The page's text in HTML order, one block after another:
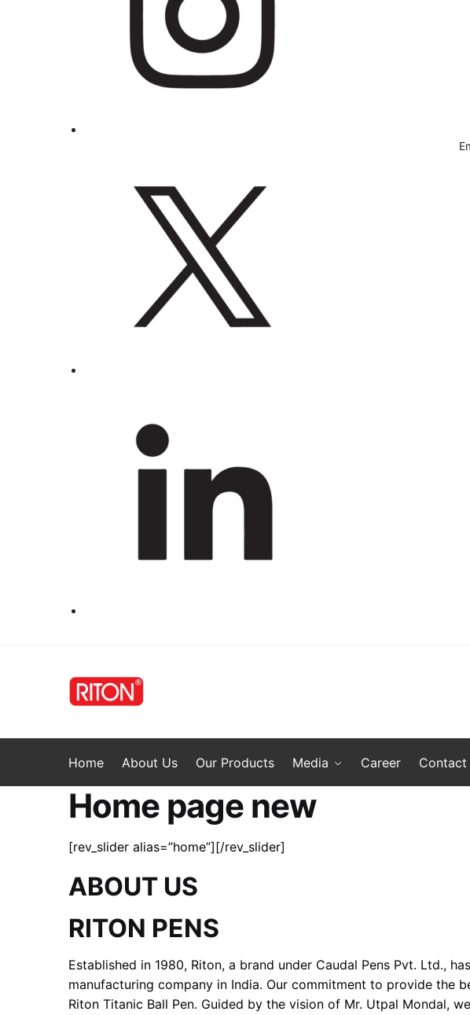
Home About Us Our Products Media Career Contact
Home page new
[rev_slider alias=”home”][/rev_slider]
ABOUT US
RITON PENS
Established in 1980, Riton, a brand under Caudal Pens Pvt. Ltd.,
manufacturing company in India. Our commitment to provide the
Riton Titanic Ball Pen. Guided by the vision of Mr. Utpal Mondal,